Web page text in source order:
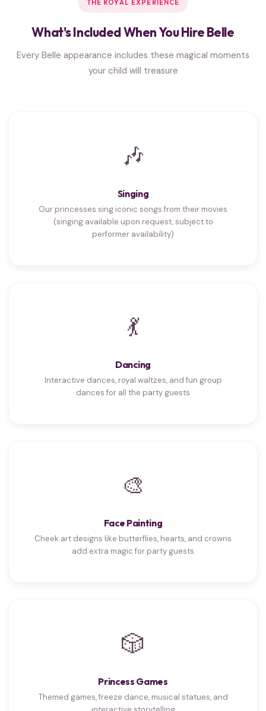
THE ROYAL EXPERIENCE
What's Included When You Hire Belle
Every Belle appearance includes these magical moments
your child will treasure
🎶
Singing
Our princesses sing iconic songs from their movies
(singing available upon request, subject to
performer availability)
💃
Dancing
Interactive dances, royal waltzes, and fun group
dances for all the party guests
🎨
Face Painting
Cheek art designs like butterflies, hearts, and crowns
add extra magic for party guests
🎲
Princess Games
Themed games, freeze dance, musical statues, and